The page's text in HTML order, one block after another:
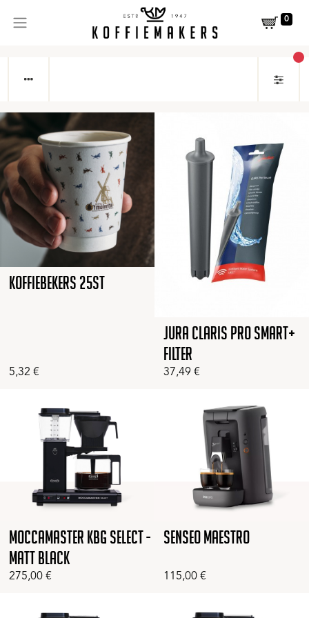
0
Koffiebekers 25st
5,32 €
Jura Claris Pro Smart+
Filter
37,49 €
Moccamaster KBG Select -
Matt Black
275,00 €
Senseo Maestro
115,00 €